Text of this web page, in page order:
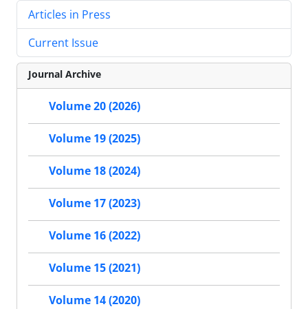
Articles in Press
Current Issue
Journal Archive
Volume 20 (2026)
Volume 19 (2025)
Volume 18 (2024)
Volume 17 (2023)
Volume 16 (2022)
Volume 15 (2021)
Volume 14 (2020)